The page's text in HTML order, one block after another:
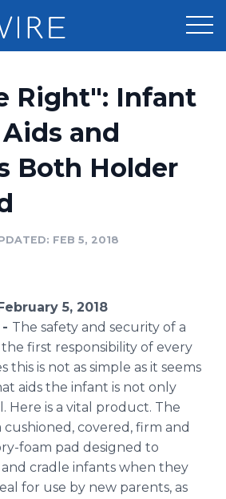
Distribution
Optimizer
Planner
Right": Infant
and
Both Holder
FEB 5, 2018
5, 2018
The safety and security of a
first responsibility of every
this is not as simple as it seems
aids the infant is not only
is a vital product. The
cushioned, covered, firm and
foam pad designed to
cradle infants when they
for use by new parents, as